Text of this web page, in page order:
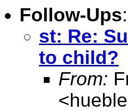
Follow-Ups:
st: Re:
to child?
From:
<